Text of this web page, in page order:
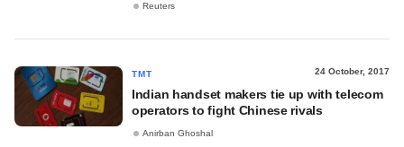
Reuters
TMT 24 October, 2017
Indian handset makers tie up with telecom
operators to fight Chinese rivals
Anirban Ghoshal